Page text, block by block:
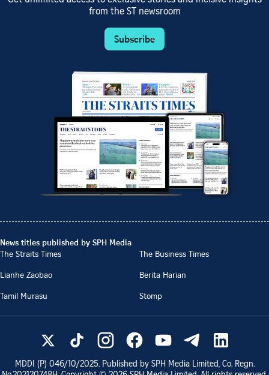
from the ST newsroom
Subscribe
News titles published by SPH Media
The Straits Times
The Business Times
Lianhe Zaobao
Berita Harian
Tamil Murasu
Stomp
MDDI (P) 046/10/2025. Published by SPH Media Limited, Co. Regn.